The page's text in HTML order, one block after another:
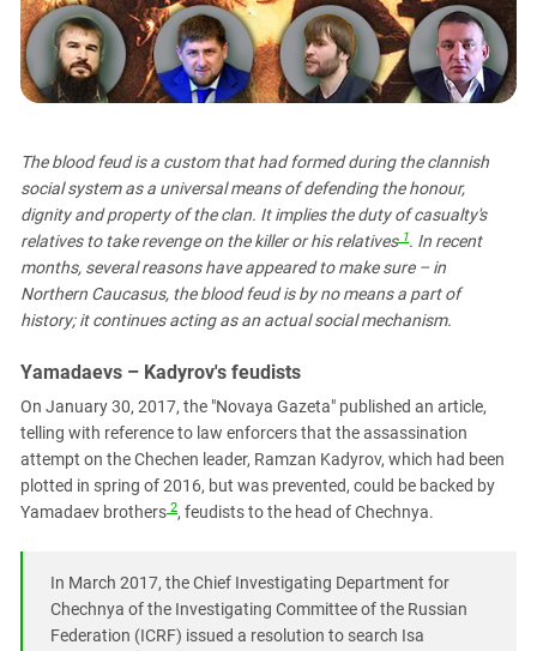
PERSECUTION OF ACTIVISTS
KADYROV VS WILDBERRIES
Georgia
Ingushetia
Kabardino-Balkaria
Karachay-Cherkessia
Krasnodar Territory
Nagorno-Karabakh
North Caucasus
North Ossetia-Alania
Russia
South Caucasus
South Federal District
Stavropol Region
Volgograd Region
The blood feud is a custom that had formed during the clannish
social system as a universal means of defending the honour,
dignity and property of the clan. It implies the duty of casualty's
relatives to take revenge on the killer or his relatives1. In recent
months, several reasons have appeared to make sure – in
Northern Caucasus, the blood feud is by no means a part of
history; it continues acting as an actual social mechanism.
Yamadaevs – Kadyrov's feudists
On January 30, 2017, the "Novaya Gazeta" published an article,
telling with reference to law enforcers that the assassination
attempt on the Chechen leader, Ramzan Kadyrov, which had been
plotted in spring of 2016, but was prevented, could be backed by
Yamadaev brothers 2, feudists to the head of Chechnya.
In March 2017, the Chief Investigating Department for
Chechnya of the Investigating Committee of the Russian
Federation (ICRF) issued a resolution to search Isa